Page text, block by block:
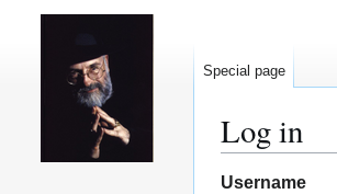
Log in
Jump
Jump
Username
Special page